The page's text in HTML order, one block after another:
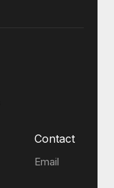
Contact
Email